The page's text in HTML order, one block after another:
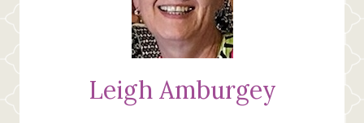
Leigh Amburgey